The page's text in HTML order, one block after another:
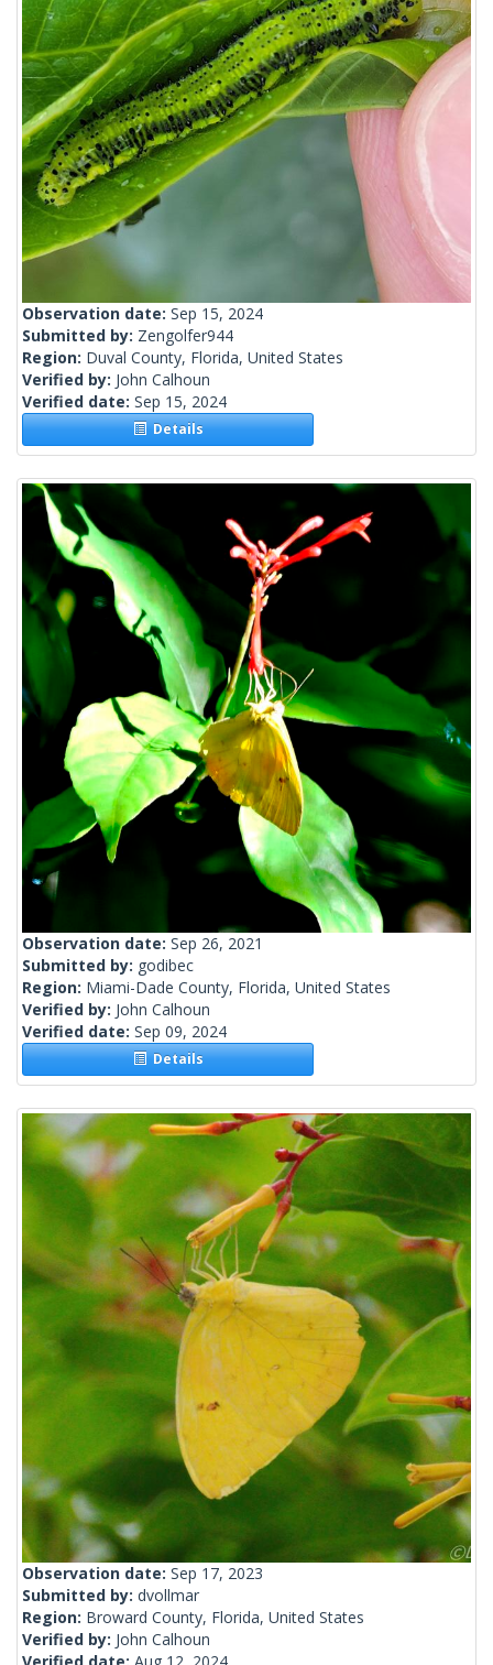
Observation date: Sep 15, 2024
Submitted by: Zengolfer944
Region: Duval County, Florida, United States
Verified by: John Calhoun
Verified date: Sep 15, 2024
Details
Observation date: Sep 26, 2021
Submitted by: godibec
Region: Miami-Dade County, Florida, United States
Verified by: John Calhoun
Verified date: Sep 09, 2024
Details
Observation date: Sep 17, 2023
Submitted by: dvollmar
Region: Broward County, Florida, United States
Verified by: John Calhoun